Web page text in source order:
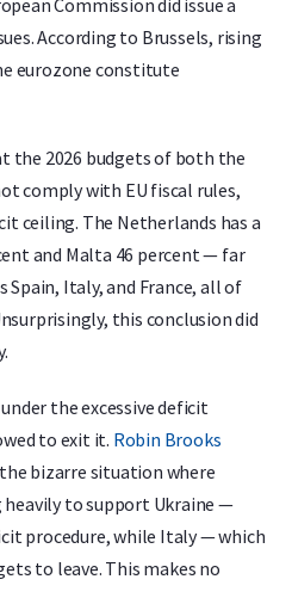
According to Brussels, rising
eurozone constitute
the 2026 budgets of both the
comply with EU fiscal rules,
ceiling. The Netherlands has a
and Malta 46 percent — far
Spain, Italy, and France, all of
this conclusion did
the excessive deficit
to exit it. Robin Brooks
bizarre situation where
heavily to support Ukraine —
procedure, while Italy — which
to leave. This makes no